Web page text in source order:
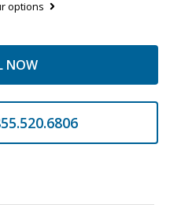
options
NOW